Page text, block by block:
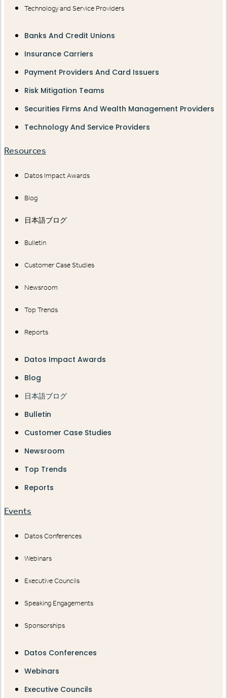
Technology and Service Providers
Banks And Credit Unions
Insurance Carriers
Payment Providers And Card Issuers
Risk Mitigation Teams
Securities Firms And Wealth Management Providers
Technology And Service Providers
Resources
Datos Impact Awards
Blog
日本語ブログ
Bulletin
Customer Case Studies
Newsroom
Top Trends
Reports
Datos Impact Awards
Blog
日本語ブログ
Bulletin
Customer Case Studies
Newsroom
Top Trends
Reports
Events
Datos Conferences
Webinars
Executive Councils
Speaking Engagements
Sponsorships
Datos Conferences
Webinars
Executive Councils